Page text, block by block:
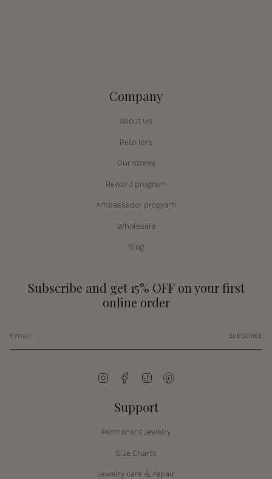
Company
About Us
Retailers
Our stores
Reward program
Ambassador program
Wholesale
Blog
Subscribe and get 15% OFF on your first
online order
SUBSCRIBE
InstagramFacebookTikTok
Support
Permanent Jewelry
Size Charts
Jewelry care & repair